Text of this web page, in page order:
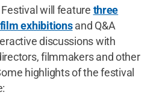
will feature three
exhibitionsand Q&A
discussions with
filmmakers and other
highlights of the festival